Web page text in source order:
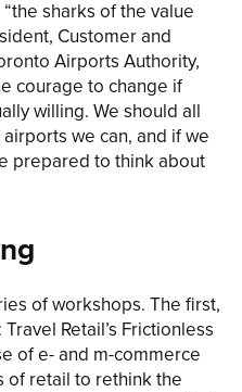
sharks of the value
Customer and
Airports Authority,
courage to change if
willing. We should all
we can, and if we
prepared to think about
of workshops. The first,
Retail’s Frictionless
of e- and m-commerce
of retail to rethink the